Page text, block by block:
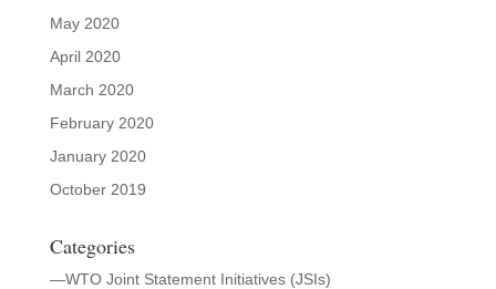
May 2020
April 2020
March 2020
February 2020
January 2020
October 2019
Categories
—WTO Joint Statement Initiatives (JSIs)